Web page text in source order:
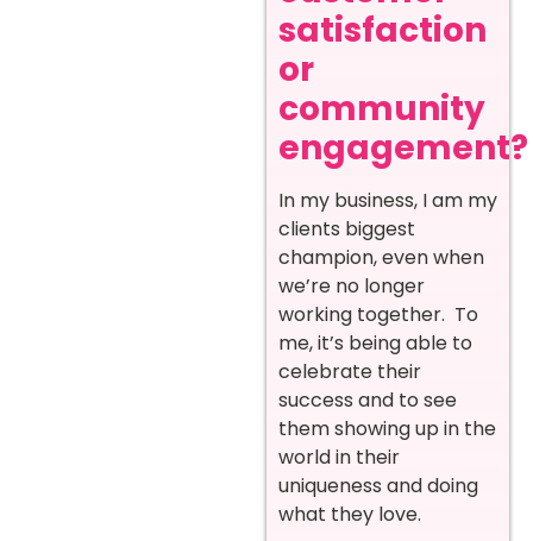
satisfaction
or
community
engagement?
In my business, I am my
clients biggest
champion, even when
we’re no longer
working together. To
me, it’s being able to
celebrate their
success and to see
them showing up in the
world in their
uniqueness and doing
what they love.